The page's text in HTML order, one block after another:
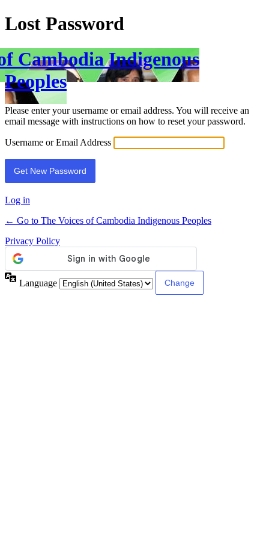
Lost Password
Cambodia Indigenous
Peoples
Please enter your username or email address. You will receive an
email message with instructions on how to reset your password.
Username or Email Address
Log in
← Go to The Voices of Cambodia Indigenous Peoples
Privacy Policy
Language